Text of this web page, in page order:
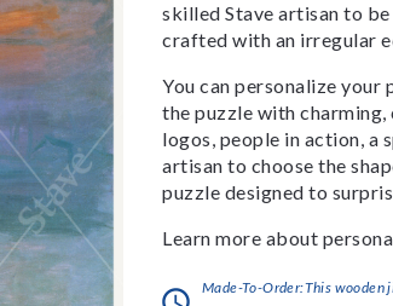
skilled Stave artisan to
crafted with an irregular
You can personalize
the puzzle with charming,
logos, people in action, a
artisan to choose the
puzzle designed to
Learn more about
Made-To-Order:This wooden